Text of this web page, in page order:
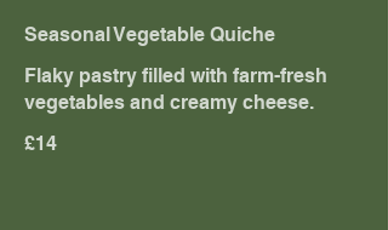
Seasonal Vegetable Quiche
Flaky pastry filled with farm-fresh
vegetables and creamy cheese.
£14